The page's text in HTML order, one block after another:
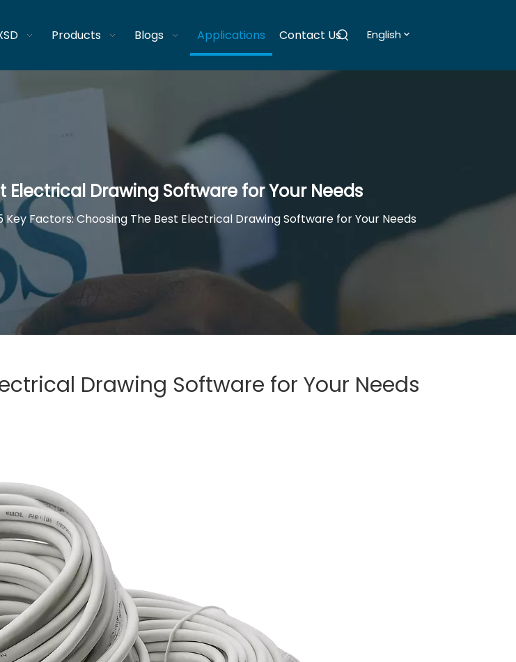
Products Blogs Applications Contact Us English
Electrical Drawing Software for Your Needs
Key Factors: Choosing The Best Electrical Drawing Software for Your Needs
Drawing Software for Your Needs